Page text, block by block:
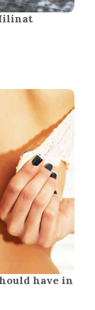
have in